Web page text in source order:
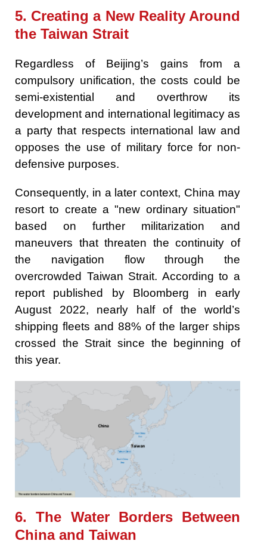
5. Creating a New Reality Around
the Taiwan Strait
Regardless of Beijing’s gains from a
compulsory unification, the costs could be
semi-existential and overthrow its
development and international legitimacy as
a party that respects international law and
opposes the use of military force for non-
defensive purposes.
Consequently, in a later context, China may
resort to create a "new ordinary situation"
based on further militarization and
maneuvers that threaten the continuity of
the navigation flow through the
overcrowded Taiwan Strait. According to a
report published by Bloomberg in early
August 2022, nearly half of the world’s
shipping fleets and 88% of the larger ships
crossed the Strait since the beginning of
this year.
6. The Water Borders Between
China and Taiwan